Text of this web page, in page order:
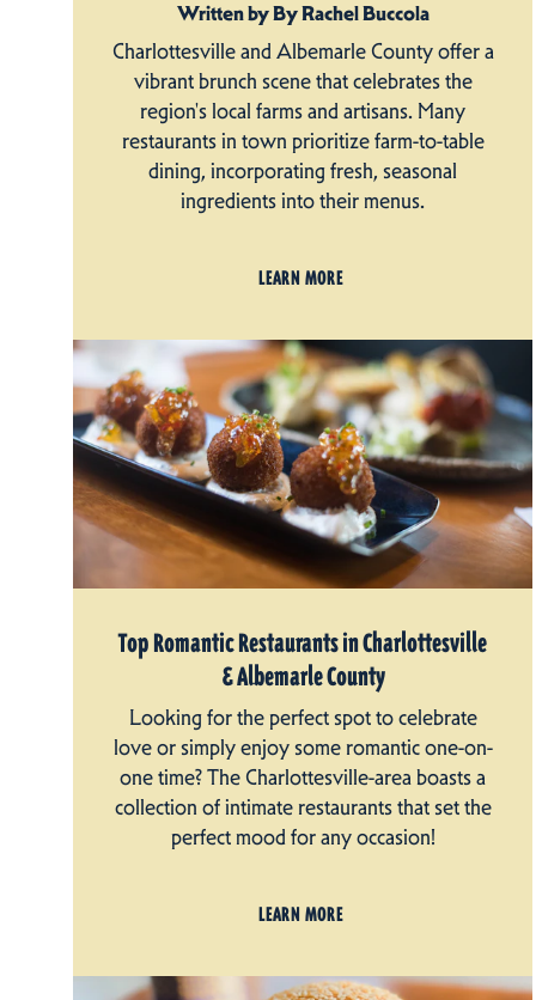
Written by By Rachel Buccola
Charlottesville and Albemarle County offer a
vibrant brunch scene that celebrates the
region's local farms and artisans. Many
restaurants in town prioritize farm-to-table
dining, incorporating fresh, seasonal
ingredients into their menus.
LEARN MORE
Top Romantic Restaurants in Charlottesville
& Albemarle County
Looking for the perfect spot to celebrate
love or simply enjoy some romantic one-on-
one time? The Charlottesville-area boasts a
collection of intimate restaurants that set the
perfect mood for any occasion!
LEARN MORE